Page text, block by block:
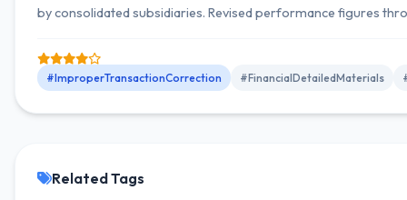
by consolidated subsidiaries. Revised performance figures
committee.
#ImproperTransactionCorrection #FinancialDetailedMaterials
Related Tags